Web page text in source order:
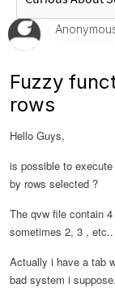
Fuzzy
rows
Hello Guys,
is possible to
by rows selected ?
The qvw file contain
sometimes 2, 3 , etc..
Actually i have a tab
bad system i suppose.